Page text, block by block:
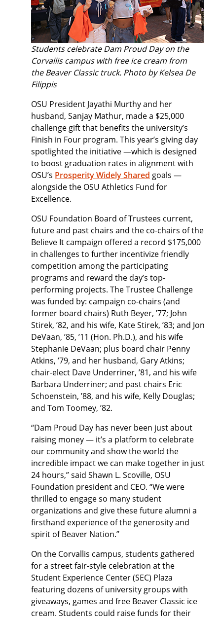
Students celebrate Dam Proud Day on the
Corvallis campus with free ice cream from
theBeaver Classic truck. Photo by Kelsea De
Filippis
OSU President Jayathi Murthy and her
husband, Sanjay Mathur, made a $25,000
challenge gift that benefits the university’s
Finish in Four program. This year’s giving day
spotlighted the initiative —which is designed
to boost graduation rates in alignment with
OSU’s Prosperity Widely Shared goals —
alongside the OSU Athletics Fund for
Excellence.
OSU Foundation Board of Trustees current,
future and past chairs and the co-chairs of the
Believe It campaign offered a record $175,000
in challenges to further incentivize friendly
competition among the participating
programs and reward the day’s top-
performing projects. The Trustee Challenge
was funded by: campaign co-chairs (and
former board chairs) Ruth Beyer, ’77; John
Stirek, ’82, and his wife, Kate Stirek, ’83; and Jon
DeVaan, ’85, ’11 (Hon. Ph.D.), and his wife
Stephanie DeVaan; plus board chair Penny
Atkins, ’79, and her husband, Gary Atkins;
chair-elect Dave Underriner, ’81, and his wife
Barbara Underriner; and past chairs Eric
Schoenstein, ’88, and his wife, Kelly Douglas;
and Tom Toomey, ’82.
“Dam Proud Day has never been just about
raising money — it’s a platform to celebrate
our community and show the world the
incredible impact we can make together in just
24 hours,” said Shawn L. Scoville, OSU
Foundation president and CEO. “We were
thrilled to engage so many student
organizations and give these future alumni a
firsthand experience of the generosity and
spirit of Beaver Nation.”
On the Corvallis campus, students gathered
for a street fair-style celebration at the
Student Experience Center (SEC) Plaza
featuring dozens of university groups with
giveaways, games and free Beaver Classic ice
cream. Students could raise funds for their